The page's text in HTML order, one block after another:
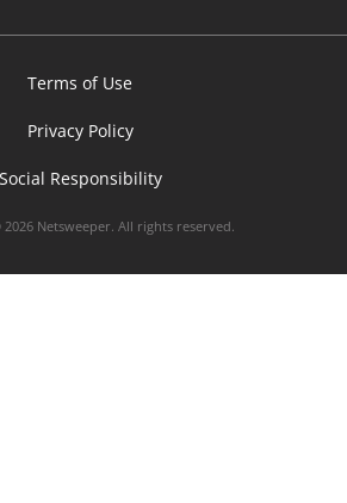
Terms of Use
Privacy Policy
Social Responsibility
Netsweeper. All rights reserved.